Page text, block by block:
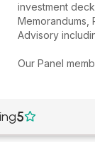
investment
Memorandums,
Advisory
Our Panel
5